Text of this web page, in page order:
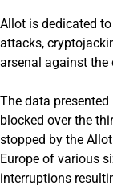
Allot is dedicated
attacks,
arsenal against the
The data
blocked over the
stopped by the
Europe of various
interruptions